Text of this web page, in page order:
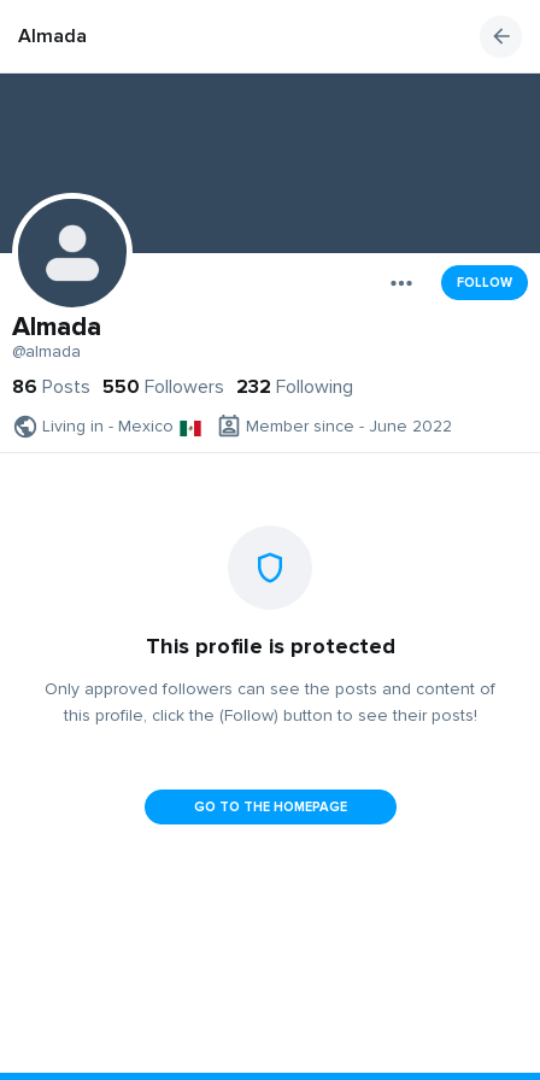
Almada
FOLLOW
Almada
@almada
86 Posts 550 Followers 232 Following
Living in - Mexico Member since - June 2022
This profile is protected
Only approved followers can see the posts and content of
this profile, click the (Follow) button to see their posts!
GO TO THE HOMEPAGE